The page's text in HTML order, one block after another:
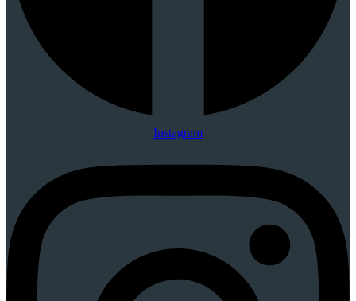
Instagram